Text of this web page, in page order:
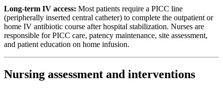
Long-term IV access: Most patients require a PICC line
(peripherally inserted central catheter) to complete the outpatient or
home IV antibiotic course after hospital stabilization. Nurses are
responsible for PICC care, patency maintenance, site assessment,
and patient education on home infusion.
Nursing assessment and interventions